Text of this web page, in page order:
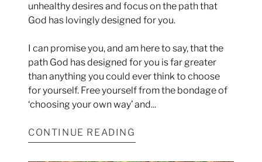
unhealthy desires and focus on the path that
God has lovingly designed for you.
I can promise you, and am here to say, that the
path God has designed for you is far greater
than anything you could ever think to choose
for yourself. Free yourself from the bondage of
‘choosing your own way’ and...
CONTINUE READING